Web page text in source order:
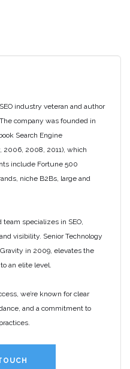
industry veteran and author
company was founded in
Search Engine
2006, 2008, 2011), which
include Fortune 500
niche B2Bs, large and
specializes in SEO,
visibility. Senior Technology
in 2009, elevates the
an elite level.
we’re known for clear
and a commitment to